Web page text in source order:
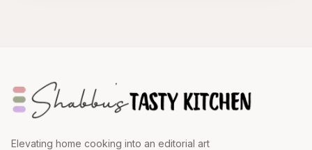
Elevating home cooking into an editorial art